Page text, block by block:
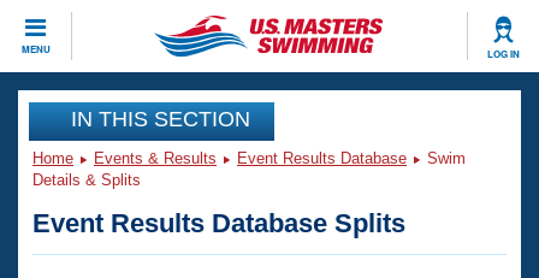
MENU LOG IN
CLOSE
Training
Workout Library
Articles And Videos
Events
Club Finder
IN THIS SECTION
Home Events & Results Event Results Database
Swim
Details & Splits
Event Results Database Splits